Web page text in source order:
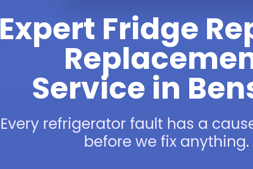
Expert Fridge
Service in
Every refrigerator fault has a
before we fix anything.